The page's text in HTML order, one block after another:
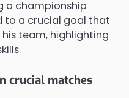
a championship
to a crucial goal that
team, highlighting
crucial matches